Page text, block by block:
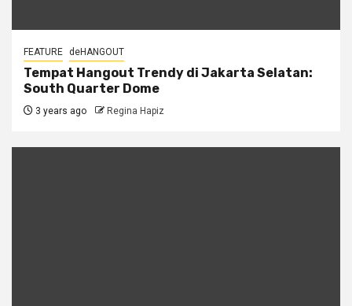
FEATURE deHANGOUT
Tempat Hangout Trendy di Jakarta Selatan:
South Quarter Dome
3 years ago Regina Hapiz